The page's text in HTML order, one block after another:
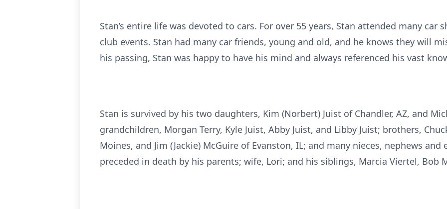
Stan’s entire life was devoted to cars. For over 55 years, Stan attended many car
club events. Stan had many car friends, young and old, and he knows they will
his passing, Stan was happy to have his mind and always referenced his vast
Stan is survived by his two daughters, Kim (Norbert) Juist of Chandler, AZ, and
grandchildren, Morgan Terry, Kyle Juist, Abby Juist, and Libby Juist; brothers,
Moines, and Jim (Jackie) McGuire of Evanston, IL; and many nieces, nephews and
preceded in death by his parents; wife, Lori; and his siblings, Marcia Viertel, Bob